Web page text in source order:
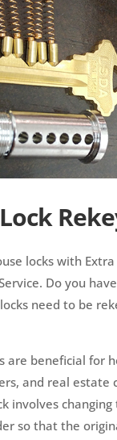
locks with
Do you
need to be
are beneficial for
and real estate
involves
so that the